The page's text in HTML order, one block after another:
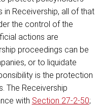
in Receivership, all of that
the control of the
actions are
proceedings can be
or to liquidate
is the protection
The Receivership
with Section 27-2-50;